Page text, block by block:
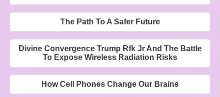
The Path To A Safer Future
Divine Convergence Trump Rfk Jr And The Battle
To Expose Wireless Radiation Risks
How Cell Phones Change Our Brains